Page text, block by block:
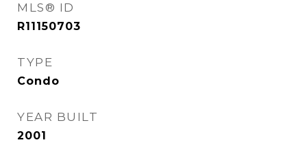
MLS® ID
R11150703
TYPE
Condo
YEAR BUILT
2001